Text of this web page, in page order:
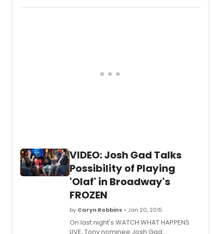
VIDEO: Josh Gad Talks
Possibility of Playing
'Olaf' in Broadway's
FROZEN
by Caryn Robbins • Jan 20, 2015
On last night's WATCH WHAT HAPPENS
LIVE, Tony nominee Josh Gad